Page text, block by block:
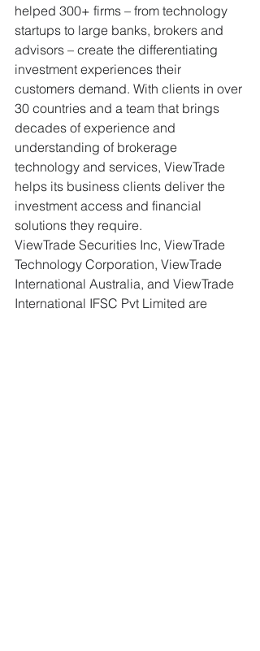
helped 300+ firms – from technology
startups to large banks, brokers and
advisors – create the differentiating
investment experiences their
customers demand. With clients in over
30 countries and a team that brings
decades of experience and
understanding of brokerage
technology and services, ViewTrade
helps its business clients deliver the
investment access and financial
solutions they require.
ViewTrade Securities Inc, ViewTrade
Technology Corporation, ViewTrade
International Australia, and ViewTrade
International IFSC Pvt Limited are